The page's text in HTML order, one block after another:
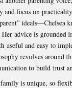
and focus on
ideals—Chelsea
Her advice is
useful and easy to
revolves around
to build trust
is unique, so